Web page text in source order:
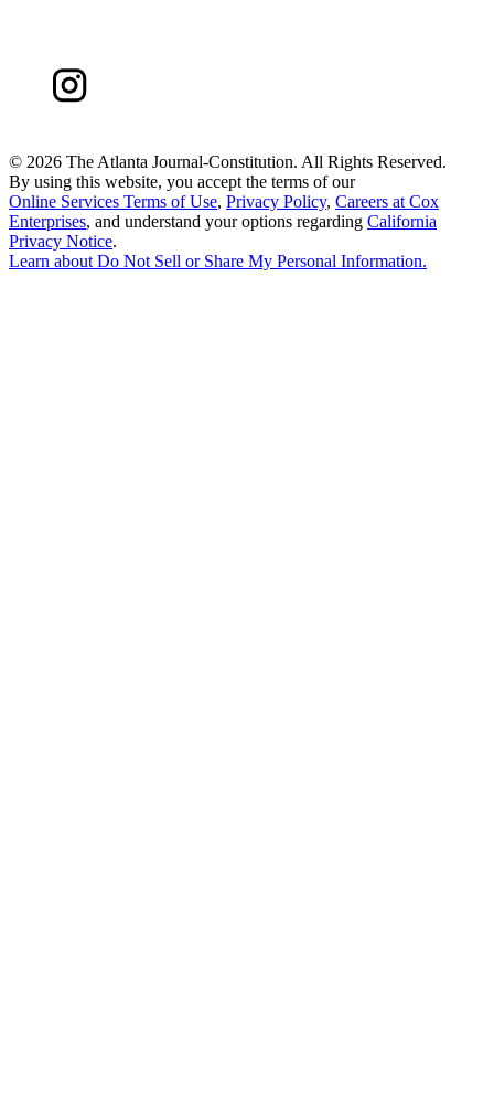
© 2026 The Atlanta Journal-Constitution. All Rights Reserved.
By using this website, you accept the terms of our
Online Services Terms of Use, Privacy Policy, Careers at Cox
Enterprises, and understand your options regarding California
Privacy Notice.
Learn about Do Not Sell or Share My Personal Information.